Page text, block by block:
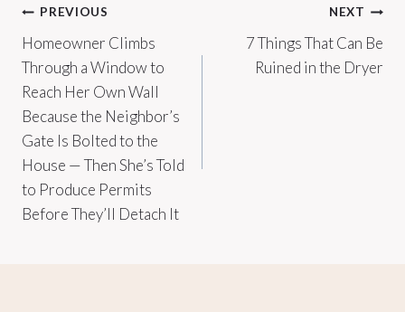
Post
navigation
PREVIOUS
Homeowner Climbs
Through a Window to
Reach Her Own Wall
Because the Neighbor’s
Gate Is Bolted to the
House — Then She’s Told
to Produce Permits
Before They’ll Detach It
NEXT
7 Things That Can Be
Ruined in the Dryer